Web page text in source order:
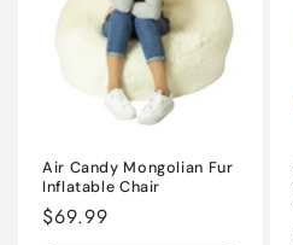
Air Candy Mongolian Fur
Inflatable Chair
Regular
$69.99